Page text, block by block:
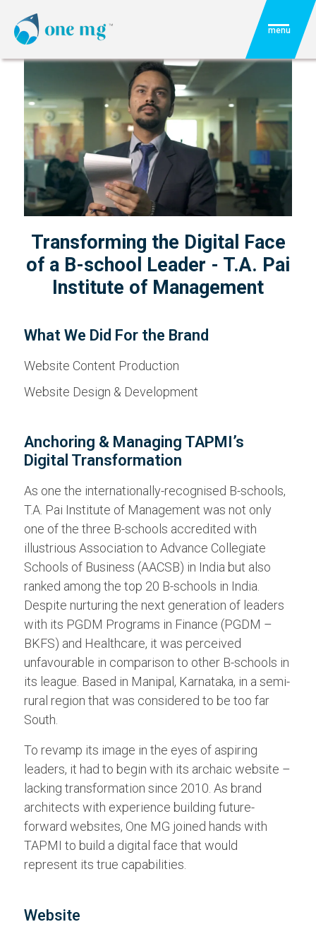
menu
Transforming the Digital Face
of a B-school Leader - T.A. Pai
Institute of Management
Anchoring & Managing TAPMI’s
Digital Transformation
As one the internationally-recognised B-schools,
T.A. Pai Institute of Management was not only
one of the three B-schools accredited with
illustrious Association to Advance Collegiate
Schools of Business (AACSB) in India but also
ranked among the top 20 B-schools in India.
Despite nurturing the next generation of leaders
with its PGDM Programs in Finance (PGDM –
BKFS) and Healthcare, it was perceived
unfavourable in comparison to other B-schools in
its league. Based in Manipal, Karnataka, in a semi-
rural region that was considered to be too far
South.
To revamp its image in the eyes of aspiring
leaders, it had to begin with its archaic website –
lacking transformation since 2010. As brand
architects with experience building future-
forward websites, One MG joined hands with
TAPMI to build a digital face that would
represent its true capabilities.
What We Did For the Brand
Website Content Production
Website Design & Development
Website